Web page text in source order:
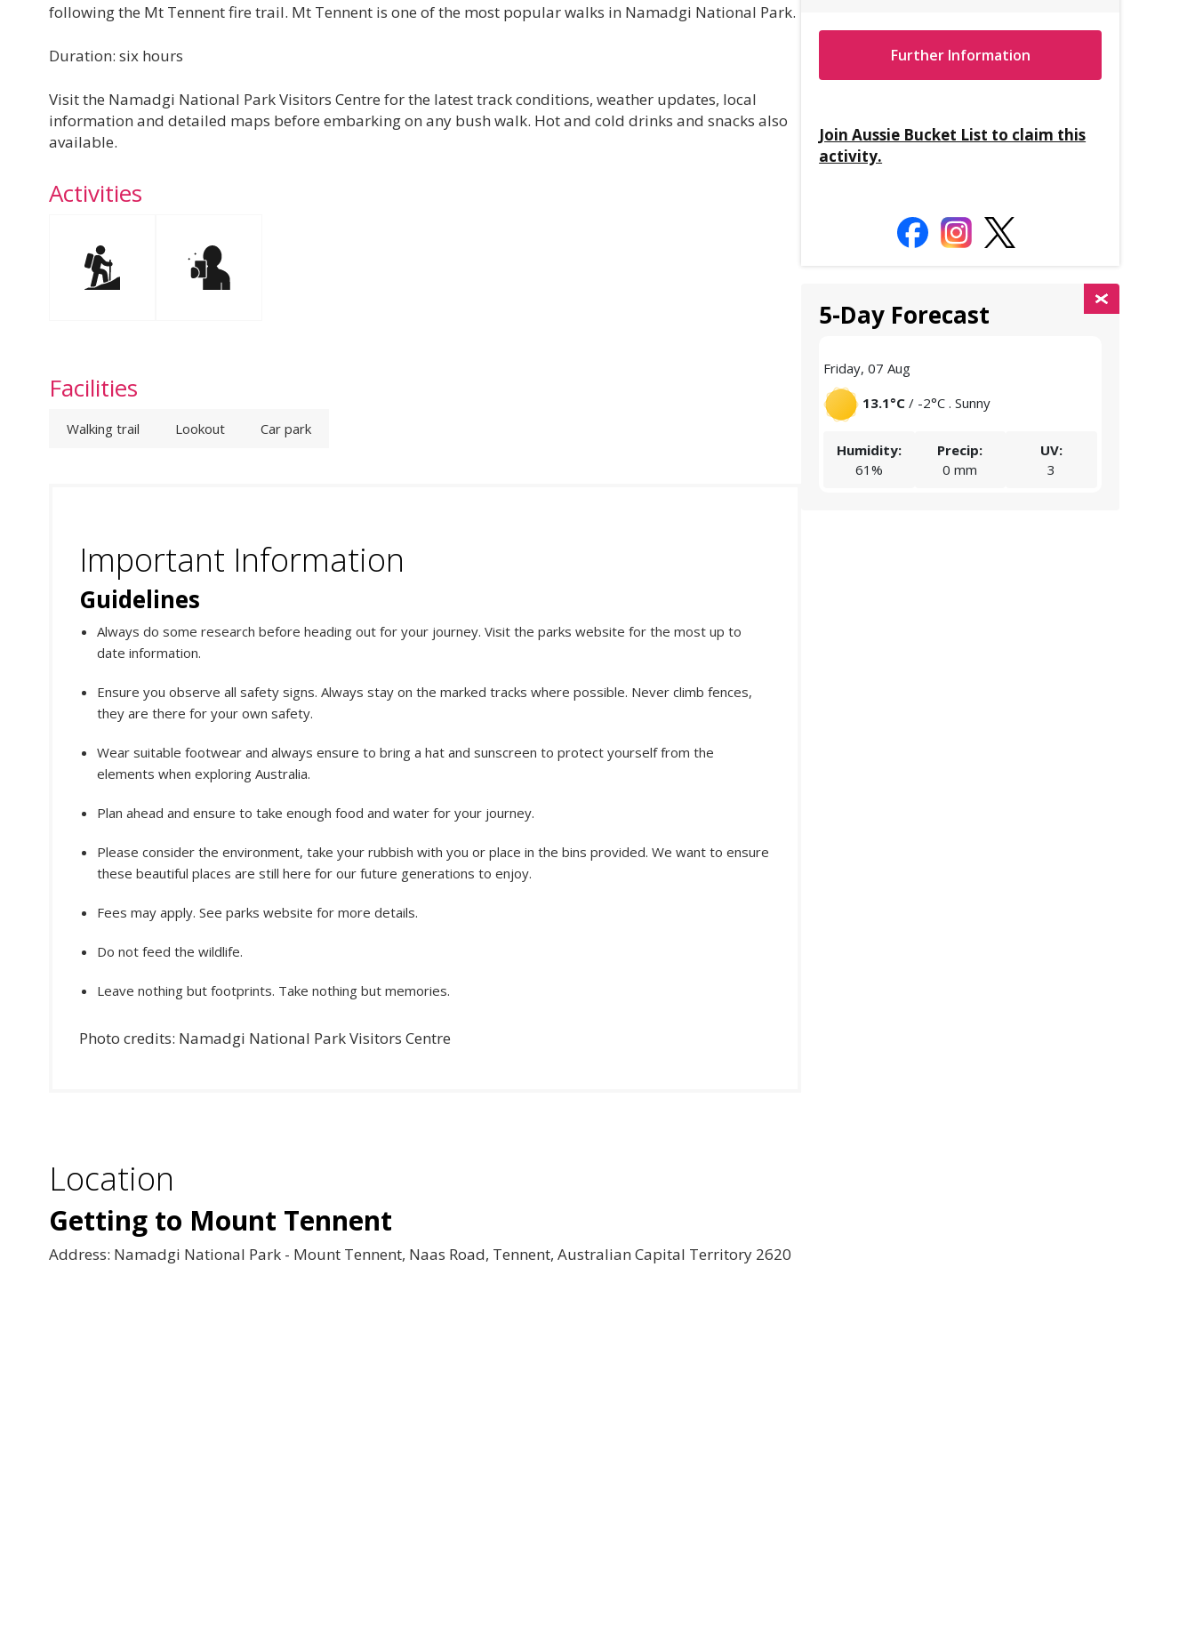
following the Mt Tennent fire trail. Mt Tennent is one of the most popular walks in Namadgi National Park.
Duration: six hours
Visit the Namadgi National Park Visitors Centre for the latest track conditions, weather updates, local
information and detailed maps before embarking on any bush walk. Hot and cold drinks and snacks also
available.
Activities
Facilities
Walking trail Lookout Car park
Important Information
Guidelines
Always do some research before heading out for your journey. Visit the parks website for the most up to
date information.
Ensure you observe all safety signs. Always stay on the marked tracks where possible. Never climb fences,
they are there for your own safety.
Wear suitable footwear and always ensure to bring a hat and sunscreen to protect yourself from the
elements when exploring Australia.
Plan ahead and ensure to take enough food and water for your journey.
Please consider the environment, take your rubbish with you or place in the bins provided. We want to ensure
these beautiful places are still here for our future generations to enjoy.
Fees may apply. See parks website for more details.
Do not feed the wildlife.
Leave nothing but footprints. Take nothing but memories.
Photo credits: Namadgi National Park Visitors Centre
Location
Getting to Mount Tennent
Address: Namadgi National Park - Mount Tennent, Naas Road, Tennent, Australian Capital Territory 2620
Further Information
Join Aussie Bucket List to claim this
activity.
5-Day Forecast
Friday, 07 Aug
13.1°C / -2°C . Sunny
Humidity:
61%
Precip:
0 mm
UV:
3